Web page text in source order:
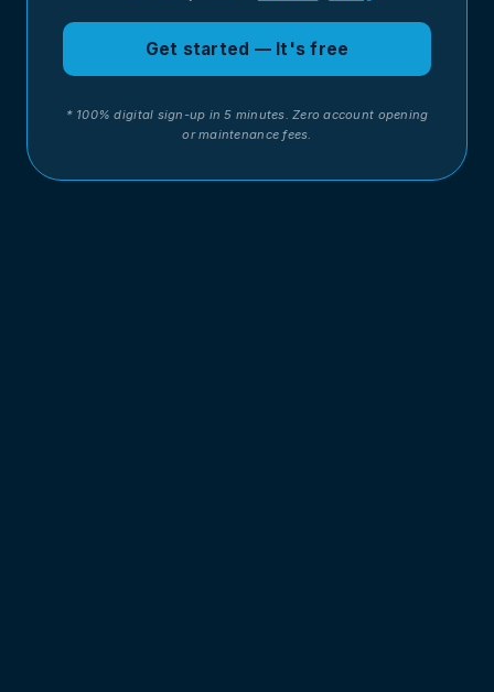
Get started — It's free
* 100% digital sign-up in 5 minutes. Zero account opening
or maintenance fees.